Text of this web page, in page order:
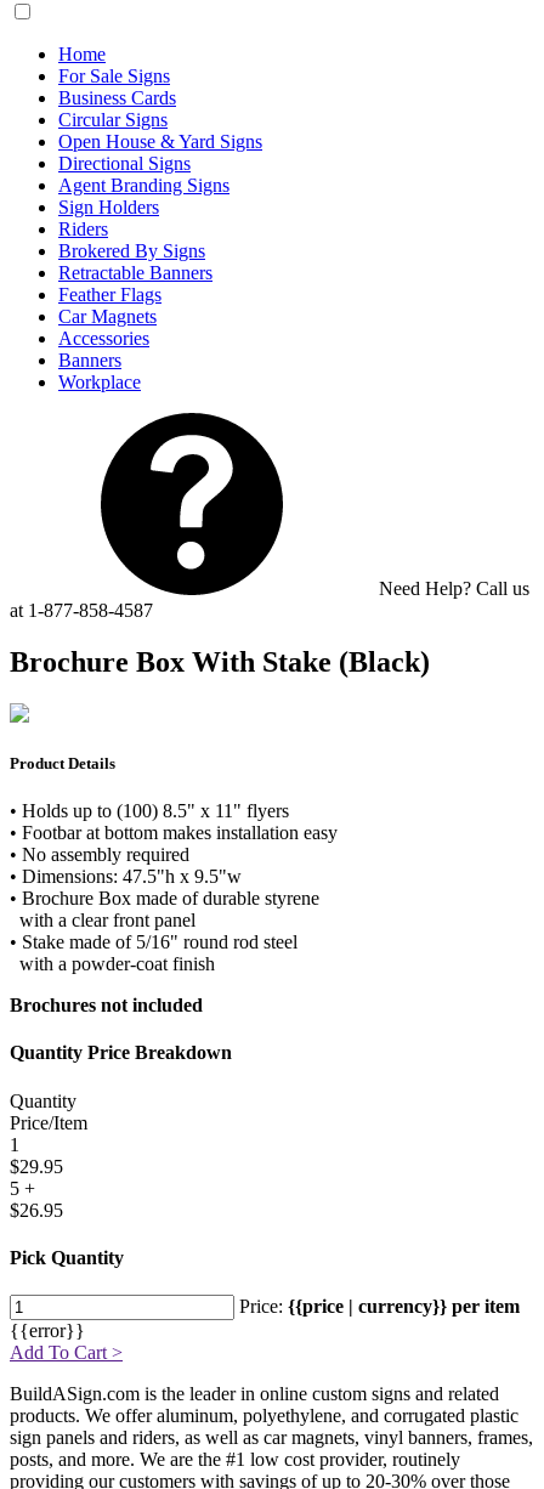
Home
For Sale Signs
Business Cards
Circular Signs
Open House & Yard Signs
Directional Signs
Agent Branding Signs
Sign Holders
Riders
Brokered By Signs
Retractable Banners
Feather Flags
Car Magnets
Accessories
Banners
Workplace
Need Help? Call us
at 1-877-858-4587
Brochure Box With Stake (Black)
Product Details
• Holds up to (100) 8.5" x 11" flyers
• Footbar at bottom makes installation easy
• No assembly required
• Dimensions: 47.5"h x 9.5"w
• Brochure Box made of durable styrene
with a clear front panel
• Stake made of 5/16" round rod steel
with a powder-coat finish
Brochures not included
Quantity Price Breakdown
Quantity
Price/Item
1
$29.95
5 +
$26.95
Pick Quantity
Price: {{price | currency}} per item
{{error}}
Add To Cart >
BuildASign.com is the leader in online custom signs and related
products. We offer aluminum, polyethylene, and corrugated plastic
sign panels and riders, as well as car magnets, vinyl banners, frames,
posts, and more. We are the #1 low cost provider, routinely
providing our customers with savings of up to 20-30% over those